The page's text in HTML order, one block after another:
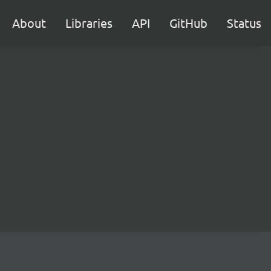
About Libraries API GitHub Status